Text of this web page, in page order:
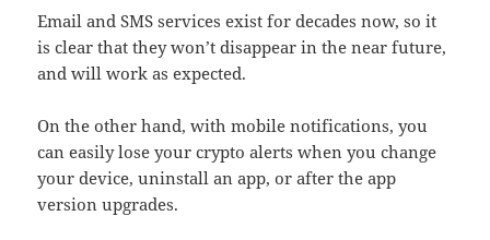
Email and SMS services exist for decades now, so it
is clear that they won’t disappear in the near future,
and will work as expected.
On the other hand, with mobile notifications, you
can easily lose your crypto alerts when you change
your device, uninstall an app, or after the app
version upgrades.